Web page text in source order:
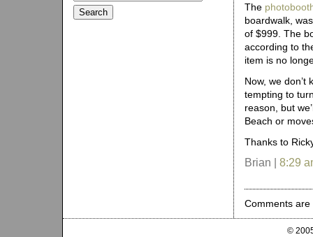
The
boardwalk,
of $999. The
according to
item is no
Now, we don’t
tempting to
reason, but
Beach or
Thanks to
Brian | 8:29
Comments are
©